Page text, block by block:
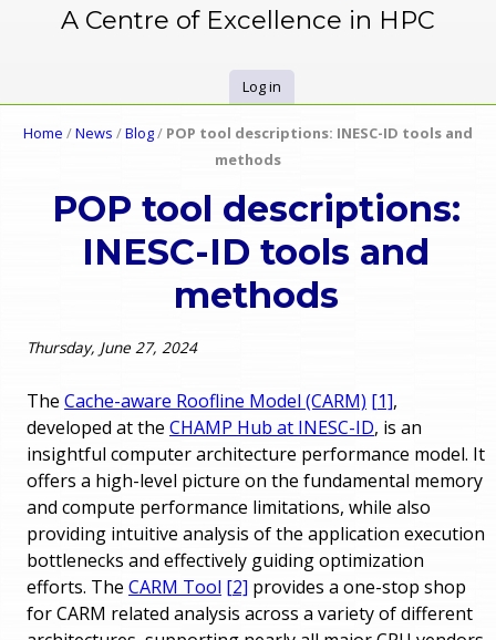
A Centre of Excellence in HPC
e
n
u
Log in
h
e
r
e
Home /News /Blog/ POP tool descriptions: INESC-ID tools and
methods
POP tool descriptions:
INESC-ID tools and
methods
Thursday, June 27, 2024
The Cache-aware Roofline Model (CARM) [1],
developed at the CHAMP Hub at INESC-ID, is an
insightful computer architecture performance model. It
offers a high-level picture on the fundamental memory
and compute performance limitations, while also
providing intuitive analysis of the application execution
bottlenecks and effectively guiding optimization
efforts. The CARM Tool [2] provides a one-stop shop
for CARM related analysis across a variety of different